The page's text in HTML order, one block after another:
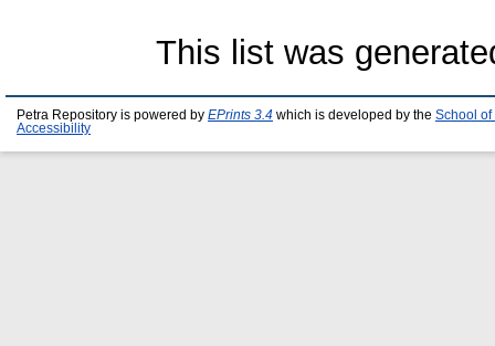
This list was
Petra Repository is powered by EPrints 3.4 which is developed by the School of
Accessibility